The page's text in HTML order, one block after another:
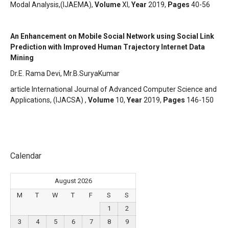
Modal Analysis,(IJAEMA), VolumeXI, Year 2019, Pages 40-56
An Enhancement on Mobile Social Network using Social Link
Prediction with Improved Human Trajectory Internet Data
Mining
Dr.E. Rama Devi, Mr.B.SuryaKumar
article International Journal of Advanced Computer Science and
Applications, (IJACSA) , Volume 10, Year 2019, Pages 146-150
Calendar
August 2026
M
T W T F S
S
1
2
3
4 5 6 7 8
9